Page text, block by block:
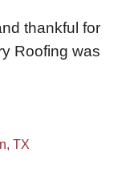
thankful for
Roofing was
TX